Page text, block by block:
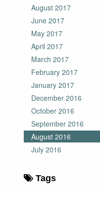
August 2017
June 2017
May 2017
April 2017
March 2017
February 2017
January 2017
December 2016
October 2016
September 2016
August 2016
July 2016
Tags